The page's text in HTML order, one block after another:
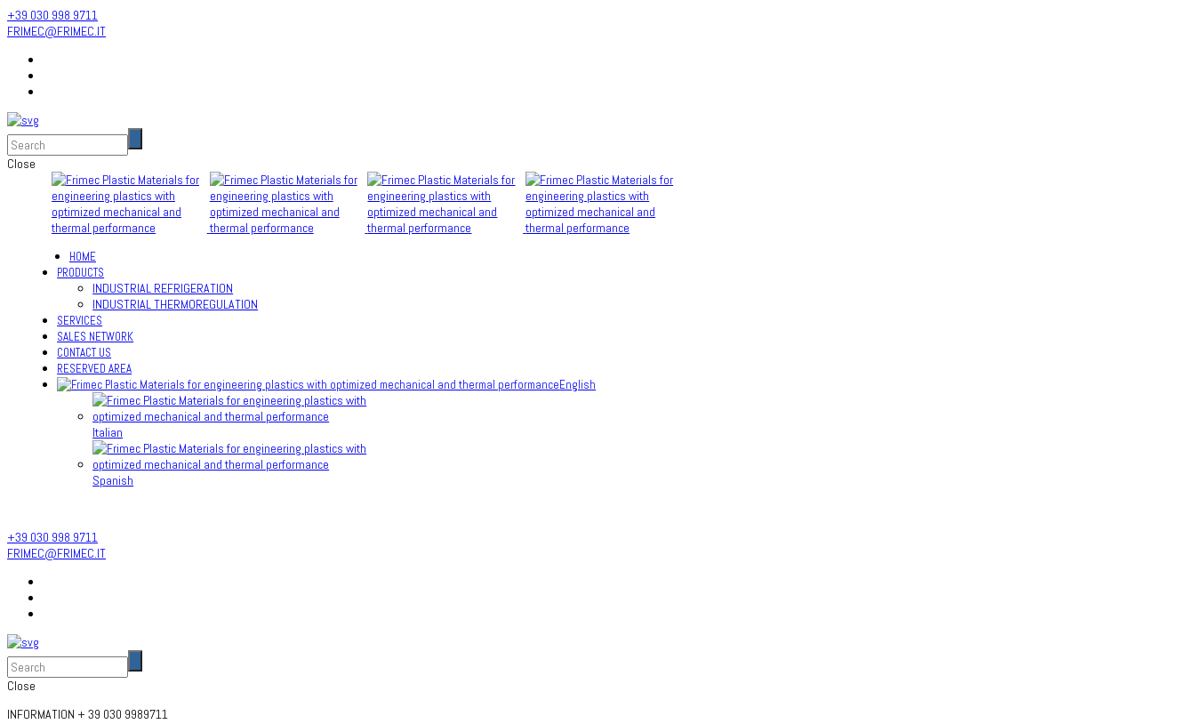
+39 030 998 9711
FRIMEC@FRIMEC.IT
Close
HOME
PRODUCTS
INDUSTRIAL REFRIGERATION
INDUSTRIAL THERMOREGULATION
SERVICES
SALES NETWORK
CONTACT US
RESERVED AREA
English
Italian
Spanish
+39 030 998 9711
FRIMEC@FRIMEC.IT
Close
INFORMATION + 39 030 9989711